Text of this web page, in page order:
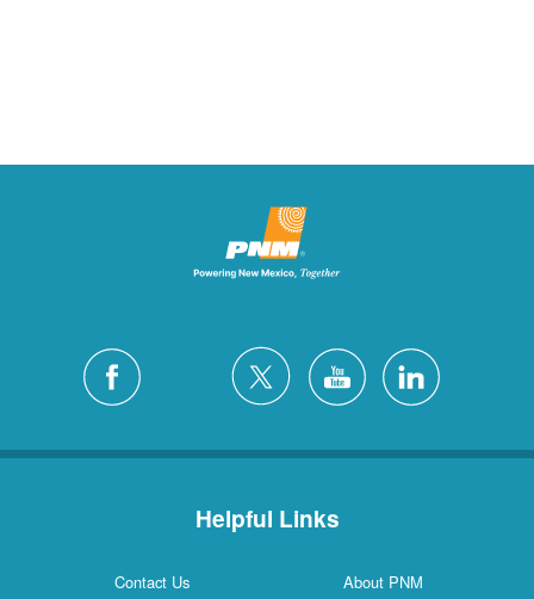
Helpful Links
Contact Us
About PNM